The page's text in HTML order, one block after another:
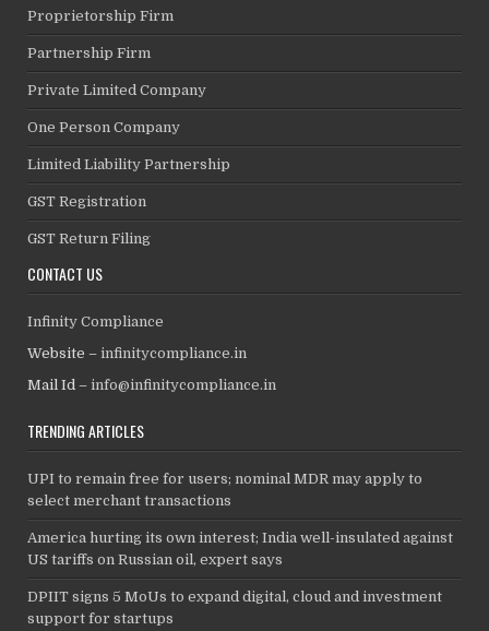
Proprietorship Firm
Partnership Firm
Private Limited Company
One Person Company
Limited Liability Partnership
GST Registration
GST Return Filing
CONTACT US
Infinity Compliance
Website –infinitycompliance.in
Mail Id –info@infinitycompliance.in
TRENDING ARTICLES
UPI to remain free for users; nominal MDR may apply to
select merchant transactions
America hurting its own interest; India well-insulated against
US tariffs on Russian oil, expert says
DPIIT signs 5 MoUs to expand digital, cloud and investment
support for startups